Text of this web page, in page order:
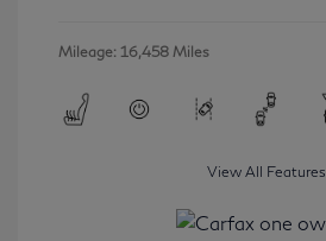
Mileage: 16,458 Miles
View All Features